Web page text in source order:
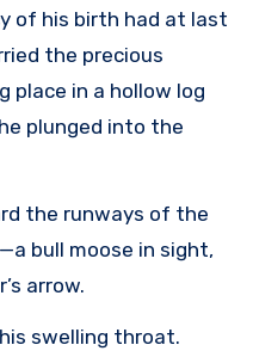
of his birth had at last
the precious
place in a hollow log
plunged into the
the runways of the
bull moose in sight,
arrow.
his swelling throat.